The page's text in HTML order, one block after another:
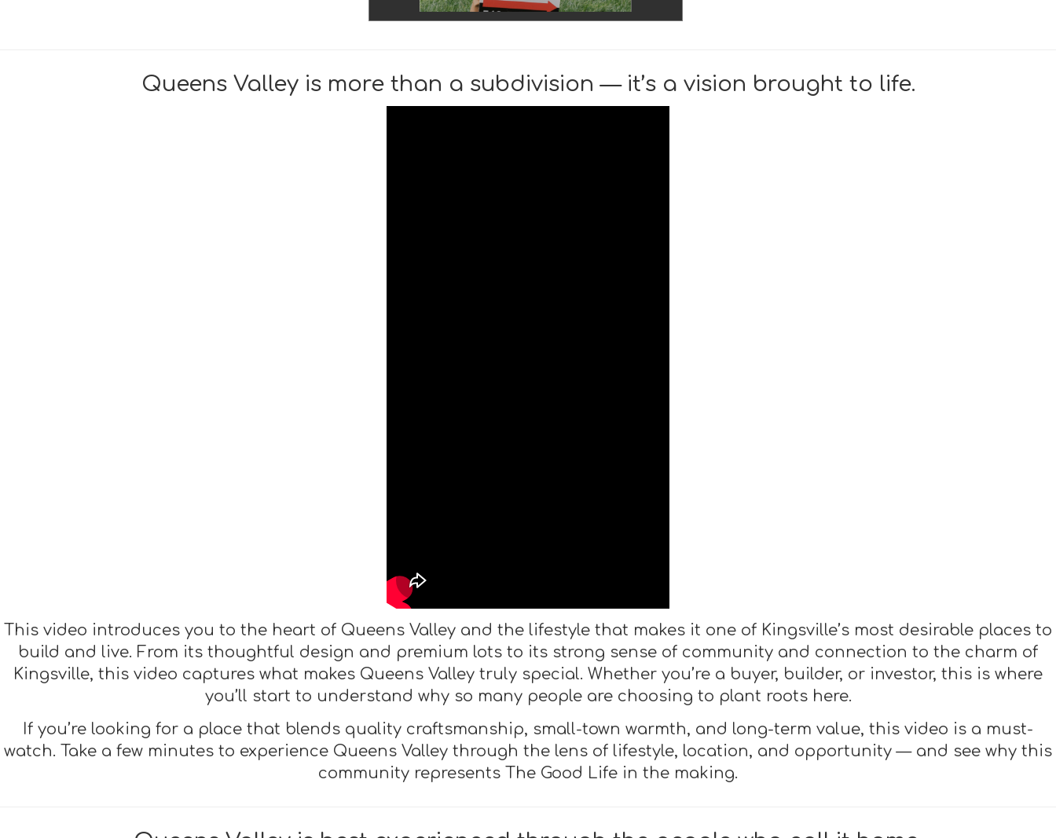
Queens Valley is more than a subdivision — it’s a vision brought to life.
This video introduces you to the heart of Queens Valley and the lifestyle that makes it one of Kingsville’s most desirable places to
build and live. From its thoughtful design and premium lots to its strong sense of community and connection to the charm of
Kingsville, this video captures what makes Queens Valley truly special. Whether you’re a buyer, builder, or investor, this is where
you’ll start to understand why so many people are choosing to plant roots here.
If you’re looking for a place that blends quality craftsmanship, small-town warmth, and long-term value, this video is a must-
watch. Take a few minutes to experience Queens Valley through the lens of lifestyle, location, and opportunity — and see why this
community represents The Good Life in the making.